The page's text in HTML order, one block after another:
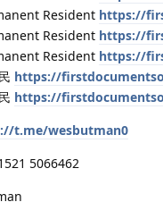
Resident https://
Resident https://
Resident https://
https://
https://
t.me/wesbutman0
5066462